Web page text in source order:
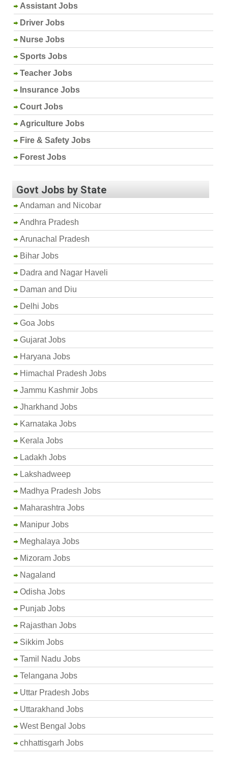
Assistant Jobs
Driver Jobs
Nurse Jobs
Sports Jobs
Teacher Jobs
Insurance Jobs
Court Jobs
Agriculture Jobs
Fire & Safety Jobs
Forest Jobs
Govt Jobs by State
Andaman and Nicobar
Andhra Pradesh
Arunachal Pradesh
Bihar Jobs
Dadra and Nagar Haveli
Daman and Diu
Delhi Jobs
Goa Jobs
Gujarat Jobs
Haryana Jobs
Himachal Pradesh Jobs
Jammu Kashmir Jobs
Jharkhand Jobs
Karnataka Jobs
Kerala Jobs
Ladakh Jobs
Lakshadweep
Madhya Pradesh Jobs
Maharashtra Jobs
Manipur Jobs
Meghalaya Jobs
Mizoram Jobs
Nagaland
Odisha Jobs
Punjab Jobs
Rajasthan Jobs
Sikkim Jobs
Tamil Nadu Jobs
Telangana Jobs
Uttar Pradesh Jobs
Uttarakhand Jobs
West Bengal Jobs
chhattisgarh Jobs